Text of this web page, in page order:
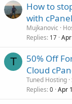
How to
with
Mujkanovic
Replies 17
T
50% Off
Cloud
Tuned Hosting
Replies 0 Apr